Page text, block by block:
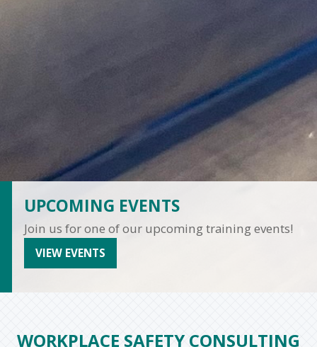
UPCOMING EVENTS
Join us for one of our upcoming training events!
VIEW EVENTS
WORKPLACE SAFETY CONSULTING